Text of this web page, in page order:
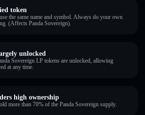
token
the same name and symbol. Always do your own
(Affects Panda Sovereign).
unlocked
Sovereign LP tokens are unlocked, allowing
at any time.
high ownership
more than 70% of the Panda Sovereign supply.